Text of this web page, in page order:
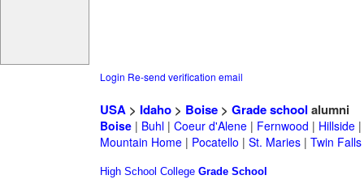
Login Re-send verification email
USA> Idaho> Boise> Grade school alumni
Boise| Buhl| Coeur d'Alene| Fernwood | Hillside|
Mountain Home| Pocatello | St. Maries| Twin Falls
High School College Grade School